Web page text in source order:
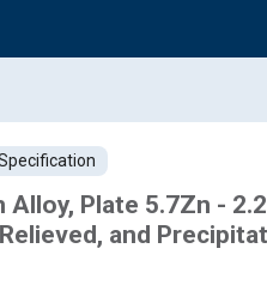
Alloy, Plate 5.7Zn -
and